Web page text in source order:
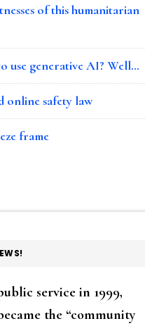
of this humanitarian
use generative AI? Well…
online safety law
frame
service in 1999,
the “community